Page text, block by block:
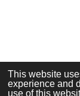
This website
experience and
use of this